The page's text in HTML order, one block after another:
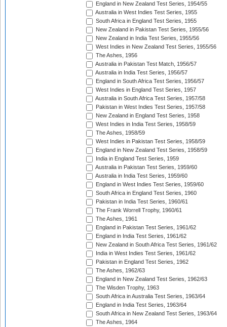
England in New Zealand Test Series, 1954/55
Australia in West Indies Test Series, 1955
South Africa in England Test Series, 1955
New Zealand in Pakistan Test Series, 1955/56
New Zealand in India Test Series, 1955/56
West Indies in New Zealand Test Series, 1955/56
The Ashes, 1956
Australia in Pakistan Test Match, 1956/57
Australia in India Test Series, 1956/57
England in South Africa Test Series, 1956/57
West Indies in England Test Series, 1957
Australia in South Africa Test Series, 1957/58
Pakistan in West Indies Test Series, 1957/58
New Zealand in England Test Series, 1958
West Indies in India Test Series, 1958/59
The Ashes, 1958/59
West Indies in Pakistan Test Series, 1958/59
England in New Zealand Test Series, 1958/59
India in England Test Series, 1959
Australia in Pakistan Test Series, 1959/60
Australia in India Test Series, 1959/60
England in West Indies Test Series, 1959/60
South Africa in England Test Series, 1960
Pakistan in India Test Series, 1960/61
The Frank Worrell Trophy, 1960/61
The Ashes, 1961
England in Pakistan Test Series, 1961/62
England in India Test Series, 1961/62
New Zealand in South Africa Test Series, 1961/62
India in West Indies Test Series, 1961/62
Pakistan in England Test Series, 1962
The Ashes, 1962/63
England in New Zealand Test Series, 1962/63
The Wisden Trophy, 1963
South Africa in Australia Test Series, 1963/64
England in India Test Series, 1963/64
South Africa in New Zealand Test Series, 1963/64
The Ashes, 1964